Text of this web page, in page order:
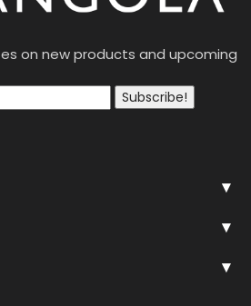
on new products and upcoming
Subscribe!